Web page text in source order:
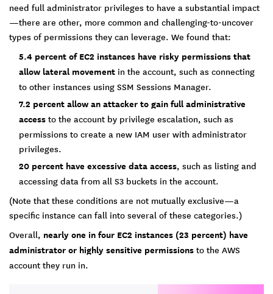
need full administrator privileges to have a substantial impact
—there are other, more common and challenging-to-uncover
types of permissions they can leverage. We found that:
5.4 percent of EC2 instances have risky permissions that
allow lateral movement in the account, such as connecting
to other instances using SSM Sessions Manager.
7.2 percent allow an attacker to gain full administrative
access to the account by privilege escalation, such as
permissions to create a new IAM user with administrator
privileges.
20 percent have excessive data access, such as listing and
accessing data from all S3 buckets in the account.
(Note that these conditions are not mutually exclusive—a
specific instance can fall into several of these categories.)
Overall, nearly one in four EC2 instances (23 percent) have
administrator or highly sensitive permissions to the AWS
account they run in.